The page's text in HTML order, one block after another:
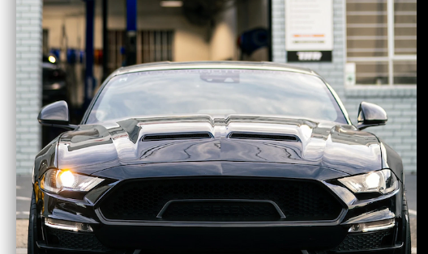
CA Residents: WARNING: Cancer and Reproductive
Afco Racing